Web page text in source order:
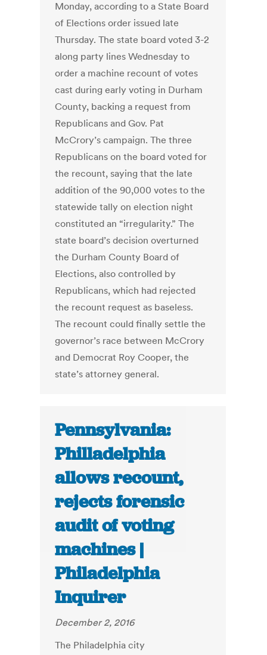
Monday, according to a State Board
of Elections order issued late
Thursday. The state board voted 3-2
along party lines Wednesday to
order a machine recount of votes
cast during early voting in Durham
County, backing a request from
Republicans and Gov. Pat
McCrory’s campaign. The three
Republicans on the board voted for
the recount, saying that the late
addition of the 90,000 votes to the
statewide tally on election night
constituted an “irregularity.” The
state board’s decision overturned
the Durham County Board of
Elections, also controlled by
Republicans, which had rejected
the recount request as baseless.
The recount could finally settle the
governor’s race between McCrory
and Democrat Roy Cooper, the
state’s attorney general.
Pennsylvania:
Philladelphia
allows recount,
rejects forensic
audit of voting
machines |
Philadelphia
Inquirer
December 2, 2016
The Philadelphia city